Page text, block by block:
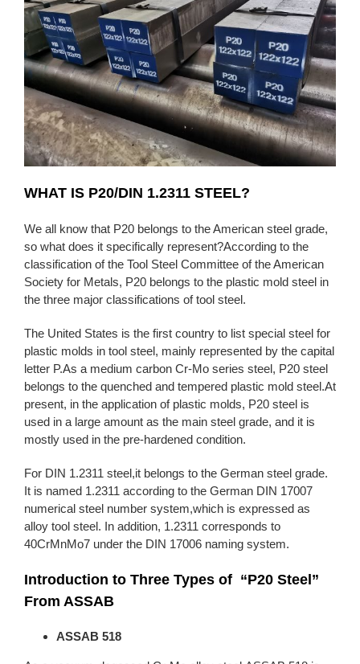
WHAT IS P20/DIN 1.2311 STEEL?
We all know that P20 belongs to the American steel grade,
so what does it specifically represent?According to the
classification of the Tool Steel Committee of the American
Society for Metals, P20 belongs to the plastic mold steel in
the three major classifications of tool steel.
The United States is the first country to list special steel for
plastic molds in tool steel, mainly represented by the capital
letter P.As a medium carbon Cr-Mo series steel, P20 steel
belongs to the quenched and tempered plastic mold steel.At
present, in the application of plastic molds, P20 steel is
used in a large amount as the main steel grade, and it is
mostly used in the pre-hardened condition.
For DIN 1.2311 steel,it belongs to the German steel grade.
It is named 1.2311 according to the German DIN 17007
numerical steel number system,which is expressed as
alloy tool steel. In addition, 1.2311 corresponds to
40CrMnMo7 under the DIN 17006 naming system.
Introduction to Three Types of “P20 Steel”
From ASSAB
ASSAB 518